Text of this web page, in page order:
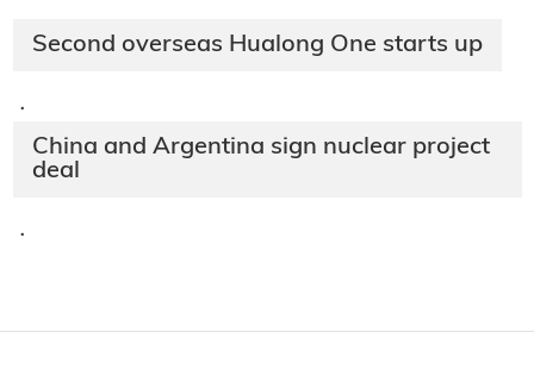
Second overseas Hualong One starts up
·
China and Argentina sign nuclear project
deal
·